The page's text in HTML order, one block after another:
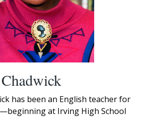
has been an English teacher for
at Irving High School